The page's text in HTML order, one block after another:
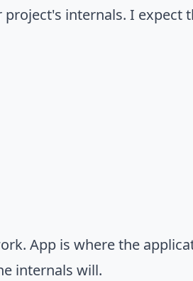
internals. I expect
App is where the
internals will.